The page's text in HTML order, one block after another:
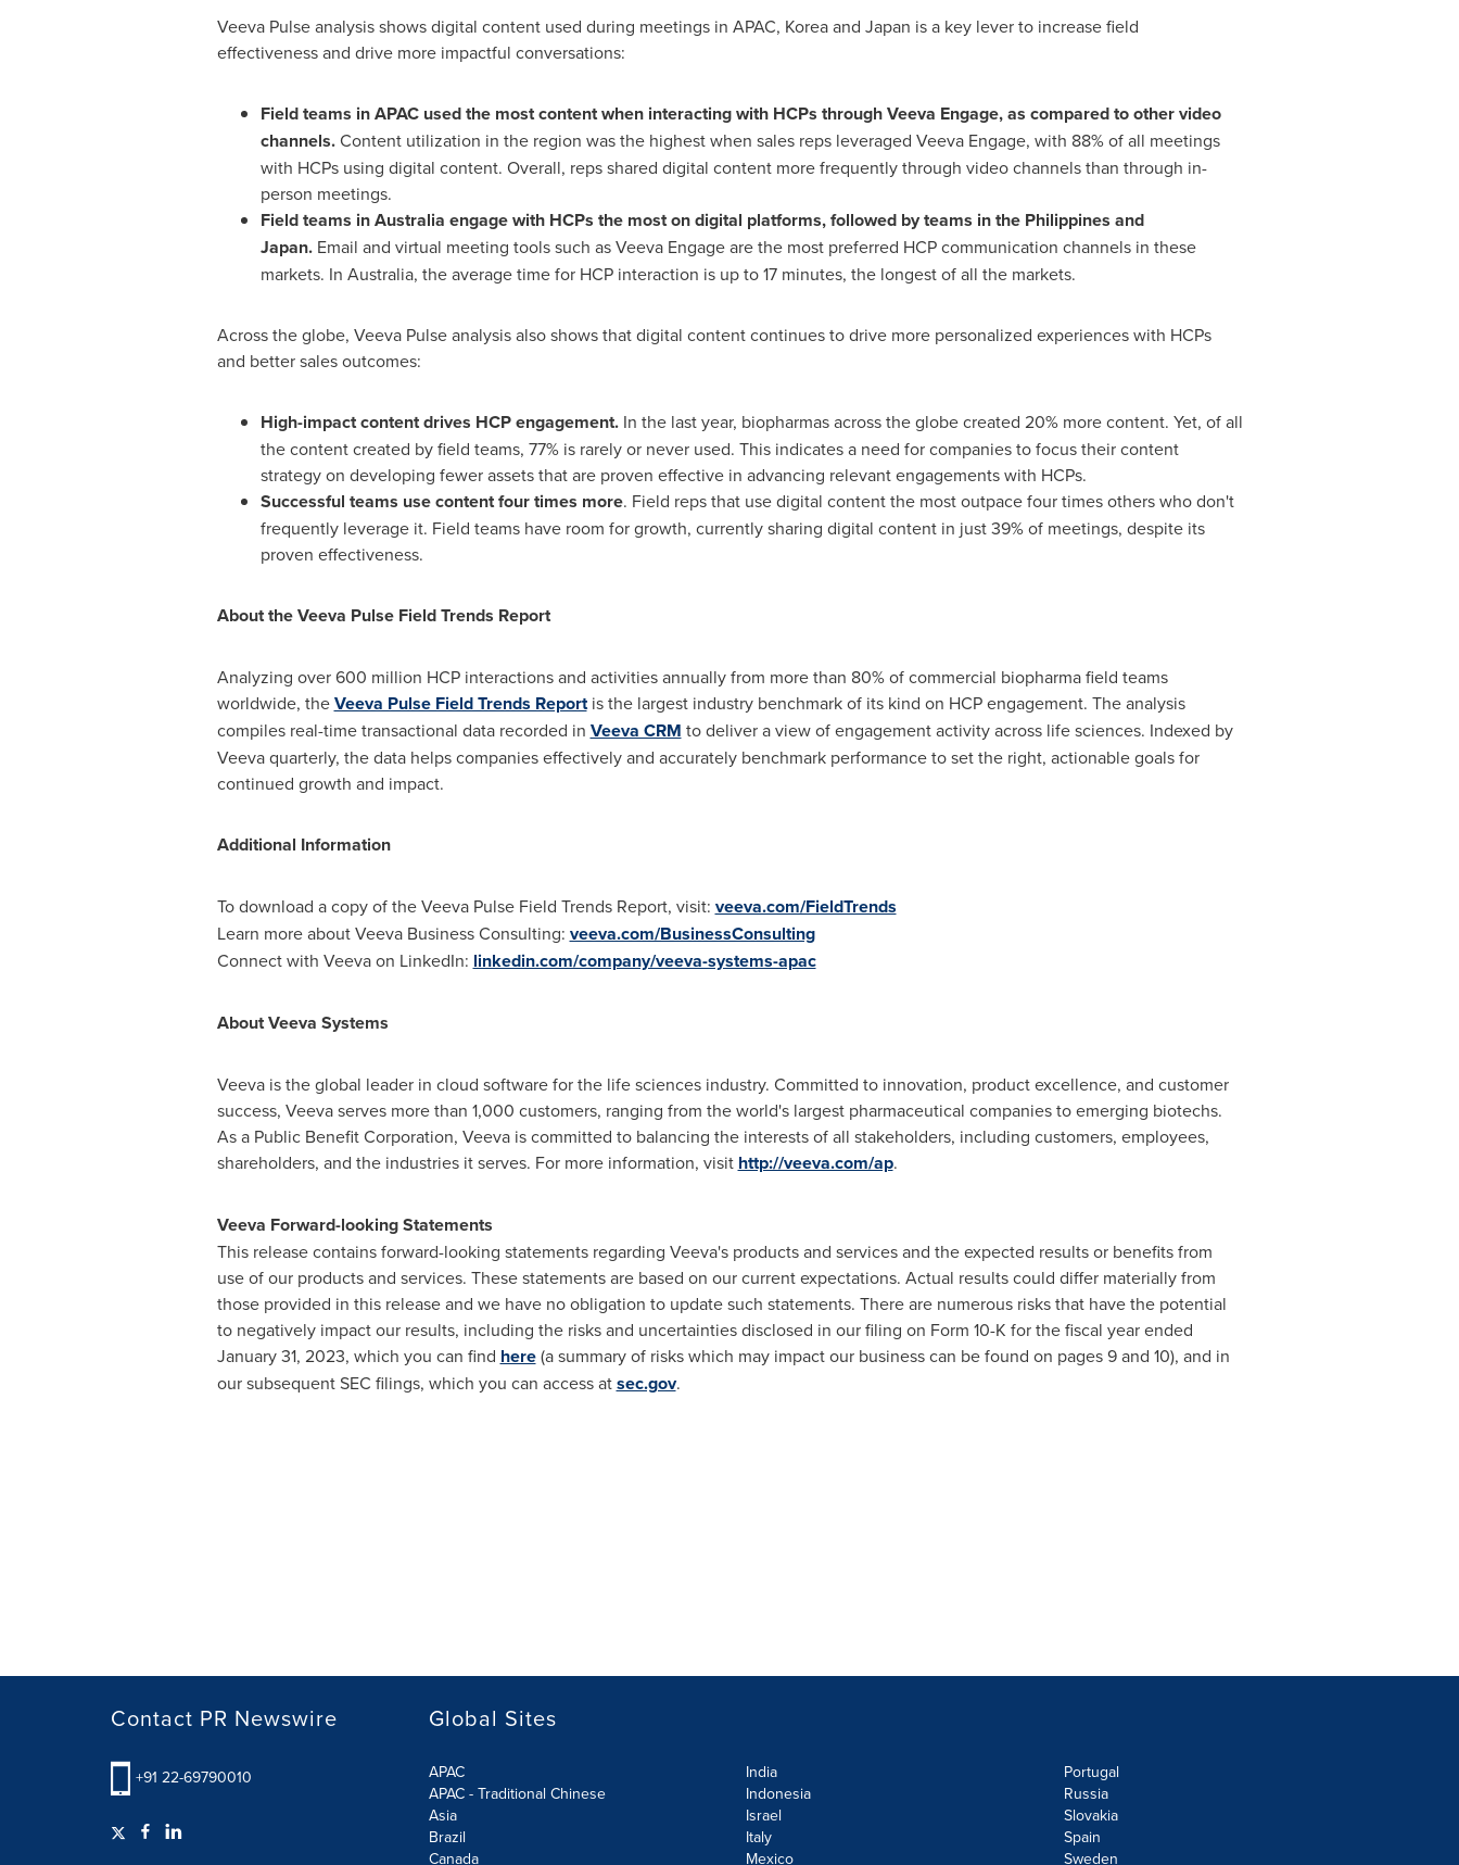
Veeva Pulse analysis shows digital content used during meetings in APAC, Korea and Japan is a key lever to increase field
effectiveness and drive more impactful conversations:
Field teams in APAC used the most content when interacting with HCPs through Veeva Engage, as compared to other video
channels.Content utilization in the region was the highest when sales reps leveraged Veeva Engage, with 88% of all meetings
with HCPs using digital content. Overall, reps shared digital content more frequently through video channels than through in-
person meetings.
Field teams inAustralia engage with HCPs the most on digital platforms, followed by teams inthe Philippines and
Japan.Email and virtual meeting tools such as Veeva Engage are the most preferred HCP communication channels in these
markets. In Australia, the average time for HCP interaction is up to 17 minutes, the longest of all the markets.
Across the globe, Veeva Pulse analysis also shows that digital content continues to drive more personalized experiences with HCPs
and better sales outcomes:
High-impact content drives HCP engagement. In the last year, biopharmas across the globe created 20% more content. Yet, of all
the content created by field teams, 77% is rarely or never used. This indicates a need for companies to focus their content
strategy on developing fewer assets that are proven effective in advancing relevant engagements with HCPs.
Successful teams use content four times more. Field reps that use digital content the most outpace four times others who don't
frequently leverage it. Field teams have room for growth, currently sharing digital content in just 39% of meetings, despite its
proven effectiveness.
About the Veeva Pulse Field Trends Report
Analyzing over 600 million HCP interactions and activities annually from more than 80% of commercial biopharma field teams
worldwide, theVeeva Pulse Field Trends Reportis the largest industry benchmark of its kind on HCP engagement. The analysis
compiles real-time transactional data recorded in Veeva CRM to deliver a view of engagement activity across life sciences. Indexed by
Veeva quarterly, the data helps companies effectively and accurately benchmark performance to set the right, actionable goals for
continued growth and impact.
Additional Information
To download a copy of the Veeva Pulse Field Trends Report, visit: veeva.com/FieldTrends
Learn more about Veeva Business Consulting: veeva.com/BusinessConsulting
Connect with Veeva on LinkedIn: linkedin.com/company/veeva-systems-apac
About Veeva Systems
Veeva is the global leader in cloud software for the life sciences industry. Committed to innovation, product excellence, and customer
success, Veeva serves more than 1,000 customers, ranging from the world's largest pharmaceutical companies to emerging biotechs.
As a Public Benefit Corporation, Veeva is committed to balancing the interests of all stakeholders, including customers, employees,
shareholders, and the industries it serves. For more information, visit http://veeva.com/ap.
Veeva Forward-looking Statements
This release contains forward-looking statements regarding Veeva's products and services and the expected results or benefits from
use of our products and services. These statements are based on our current expectations. Actual results could differ materially from
those provided in this release and we have no obligation to update such statements. There are numerous risks that have the potential
to negatively impact our results, including the risks and uncertainties disclosed in our filing on Form 10-K for the fiscal year ended
January 31, 2023, which you can find here(a summary of risks which may impact our business can be found on pages 9 and 10), and in
our subsequent SEC filings, which you can access atsec.gov.
Contact PR Newswire
+91 22-69790010
Global Sites
APAC
APAC - Traditional Chinese
Asia
Brazil
Canada
India
Indonesia
Israel
Italy
Mexico
Portugal
Russia
Slovakia
Spain
Sweden